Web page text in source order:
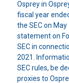
Osprey in
fiscal year
the SEC on
statement on
SEC in
2021.
SEC rules, be
proxies to